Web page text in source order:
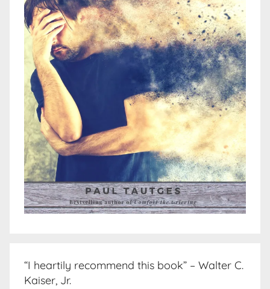
“I heartily recommend this book” – Walter C.
Kaiser, Jr.